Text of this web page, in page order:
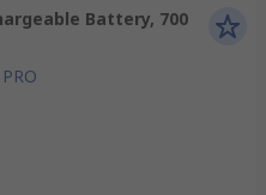
Battery, 700
PRO